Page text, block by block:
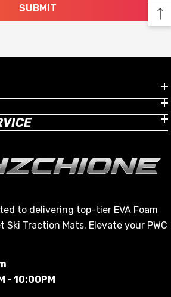
SUBMIT
to delivering top-tier EVA Foam
Ski Traction Mats. Elevate your PWC
- 10:00PM